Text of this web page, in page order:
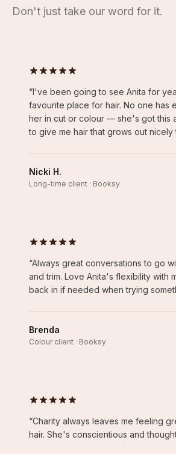
Don't just take our word for it.
“I've been going to see Anita for
favourite place for hair. No one has
her in cut or colour — she's got this
to give me hair that grows out nicely
Nicki H.
Long-time client · Booksy
“Always great conversations to go
and trim. Love Anita's flexibility with
back in if needed when trying
Brenda
Colour client · Booksy
“Charity always leaves me feeling
hair. She's conscientious and